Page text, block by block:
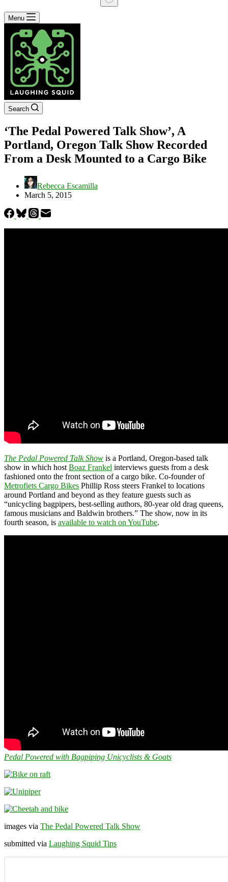
No
results
Menu
Search
‘The Pedal Powered Talk Show’, A
Portland, Oregon Talk Show Recorded
From a Desk Mounted to a Cargo Bike
Rebecca Escamilla
March 5, 2015
The Pedal Powered Talk Show is a Portland, Oregon-based talk
show in which host Boaz Frankel interviews guests from a desk
fashioned onto the front section of a cargo bike. Co-founder of
Metrofiets Cargo Bikes Phillip Ross steers Frankel to locations
around Portland and beyond as they feature guests such as
“unicycling bagpipers, best-selling authors, 80-year old drag queens,
famous musicians and Baldwin brothers.” The show, now in its
fourth season, is available to watch on YouTube.
Pedal Powered with Bagpiping Unicyclists & Goats
images via The Pedal Powered Talk Show
submitted via Laughing Squid Tips